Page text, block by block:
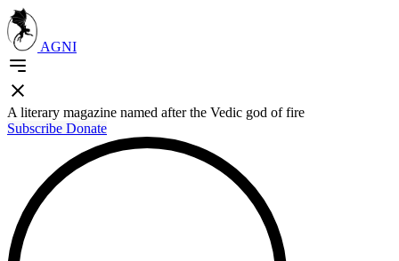
AGNI
A literary magazine named after the Vedic god of fire
Subscribe Donate